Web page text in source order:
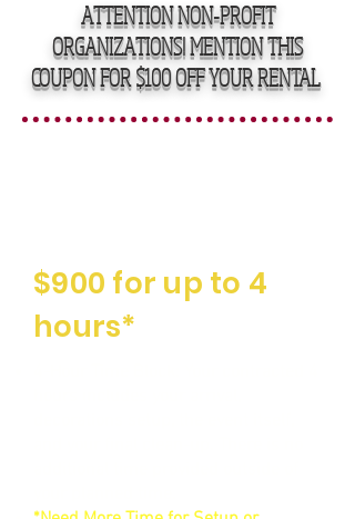
ATTENTION NON-PROFIT
ORGANIZATIONS! MENTION THIS
COUPON FOR $100 OFF YOUR RENTAL
$900 for up to 4
hours*